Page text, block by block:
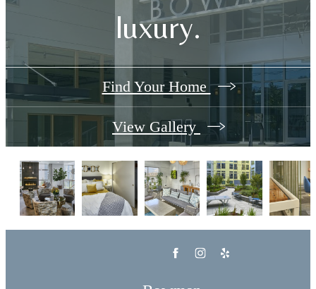
luxury.
Find Your Home
View Gallery